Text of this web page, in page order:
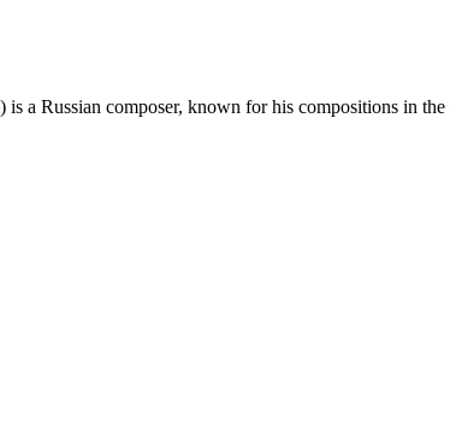
composer, known for his compositions in the